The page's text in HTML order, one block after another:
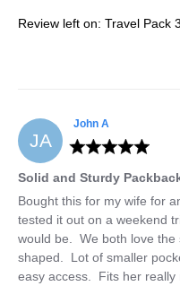
Review left on: Travel Pack
JA
John A
Solid and Sturdy
Bought this for my wife for
tested it out on a weekend
would be.  We both love
shaped.  Lot of smaller
easy access.  Fits her